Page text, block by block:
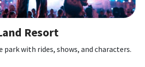
Disney California
Themed lands, rides, and